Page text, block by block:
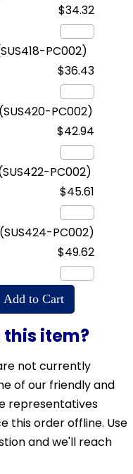
$34.32
PC002)
$36.43
(SUS420-PC002)
$42.94
PC002)
$45.61
(SUS424-PC002)
$49.62
item?
not currently
of our friendly and
representatives
this order offline. Use
and we'll reach